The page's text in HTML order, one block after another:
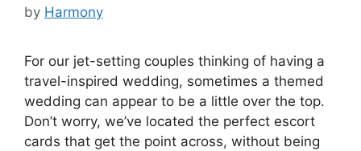
by Harmony
For our jet-setting couples thinking of having a
travel-inspired wedding, sometimes a themed
wedding can appear to be a little over the top.
Don’t worry, we’ve located the perfect escort
cards that get the point across, without being